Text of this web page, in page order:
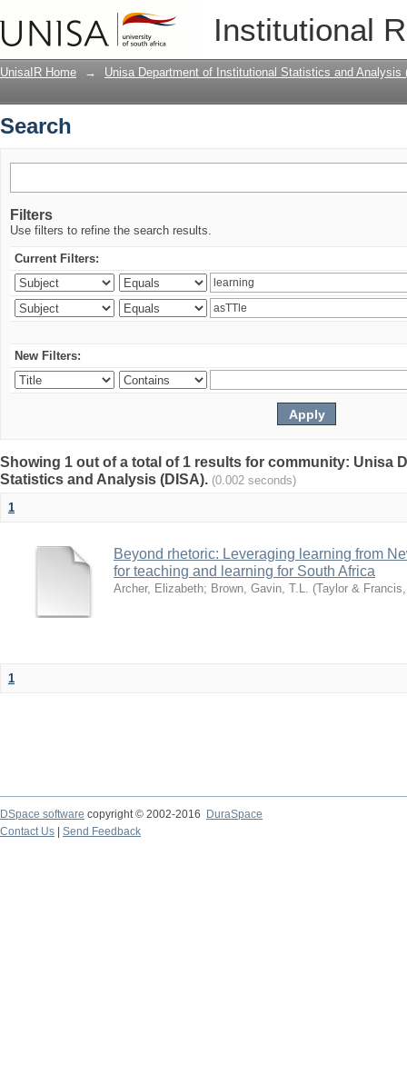
Institutional
UnisaIR Home → Unisa Department of Institutional Statistics and Analysis
Search
Filters
Use filters to refine the search results.
Current Filters:
New Filters:
Showing 1 out of a total of 1 results for community: Unisa
Statistics and Analysis (DISA). (0.002 seconds)
1
Beyond rhetoric: Leveraging learning from
for teaching and learning for South Africa
Archer, Elizabeth; Brown, Gavin, T.L. (Taylor & Francis
1
DSpace software copyright © 2002-2016
DuraSpace
Contact Us
Send Feedback